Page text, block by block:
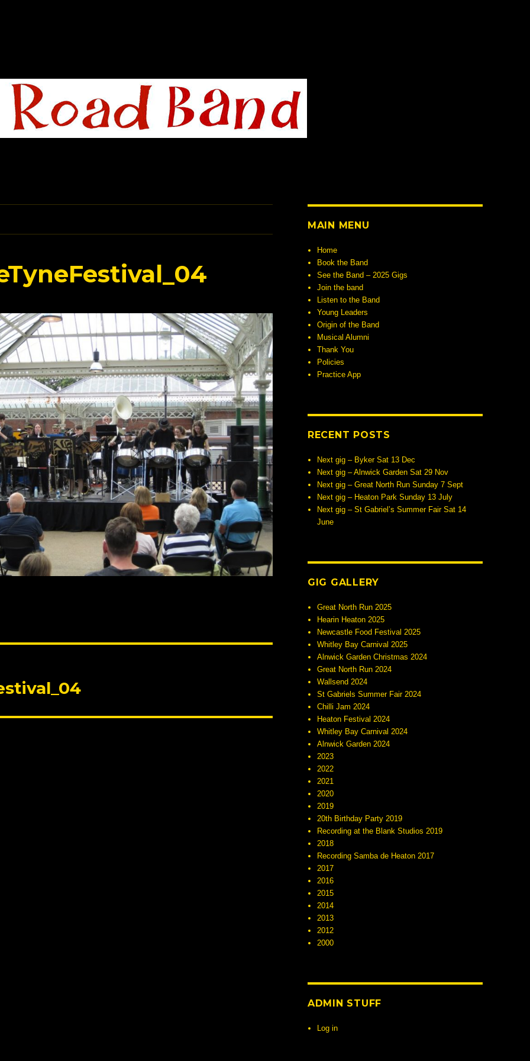
MAIN MENU
Home
Book the Band
See the Band – 2025 Gigs
Join the band
Listen to the Band
Young Leaders
Origin of the Band
Musical Alumni
Thank You
Policies
Practice App
RECENT POSTS
Next gig – Byker Sat 13 Dec
Next gig – Alnwick Garden Sat 29 Nov
Next gig – Great North Run Sunday 7 Sept
Next gig – Heaton Park Sunday 13 July
Next gig – St Gabriel’s Summer Fair Sat 14
June
GIG GALLERY
Great North Run 2025
Hearin Heaton 2025
Newcastle Food Festival 2025
Whitley Bay Carnival 2025
Alnwick Garden Christmas 2024
Great North Run 2024
Wallsend 2024
St Gabriels Summer Fair 2024
Chilli Jam 2024
Heaton Festival 2024
Whitley Bay Carnival 2024
Alnwick Garden 2024
2023
2022
2021
2020
2019
20th Birthday Party 2019
Recording at the Blank Studios 2019
2018
Recording Samba de Heaton 2017
2017
2016
2015
2014
2013
2012
2000
ADMIN STUFF
Log in